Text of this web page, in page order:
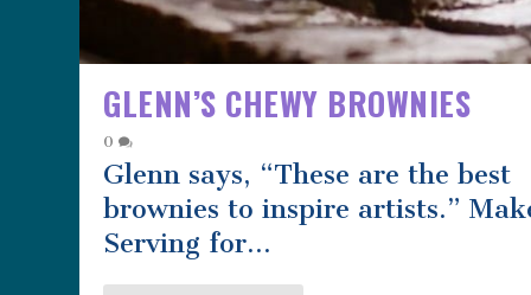
GLENN’S CHEWY BROWNIES
0
Glenn says, “These are the best
brownies to inspire artists.”
Serving for...